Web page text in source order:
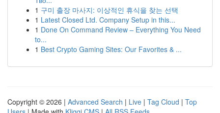
1 구미 출장 마사지: 이상적인 휴식을 찾는 선택
1 Latest Closed Ltd. Company Setup in this...
1 Done On Command Review – Everything You Need
to...
1 Best Crypto Gaming Sites: Our Favorites & ...
Copyright © 2026 | Advanced Search | Live | Tag Cloud | Top